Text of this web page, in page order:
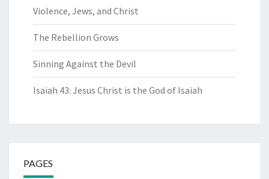
Violence, Jews, and Christ
The Rebellion Grows
Sinning Against the Devil
Isaiah 43: Jesus Christ is the God of Isaiah
PAGES